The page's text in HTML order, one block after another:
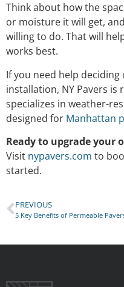
Think about how the
or moisture it will get,
willing to do. That will
works best.
If you need help
installation, NY Pavers is
specializes in weather-
designed for Manhattan
Ready to upgrade your
Visit nypavers.com to
started.
PREVIOUS